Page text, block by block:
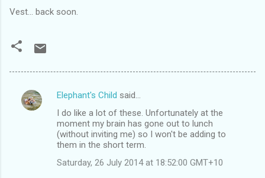
Vest... back soon.
C
Elephant's Child said…
I do like a lot of these. Unfortunately at the
moment my brain has gone out to lunch
(without inviting me) so I won't be adding to
them in the short term.
Saturday, 26 July 2014 at 18:52:00 GMT+10